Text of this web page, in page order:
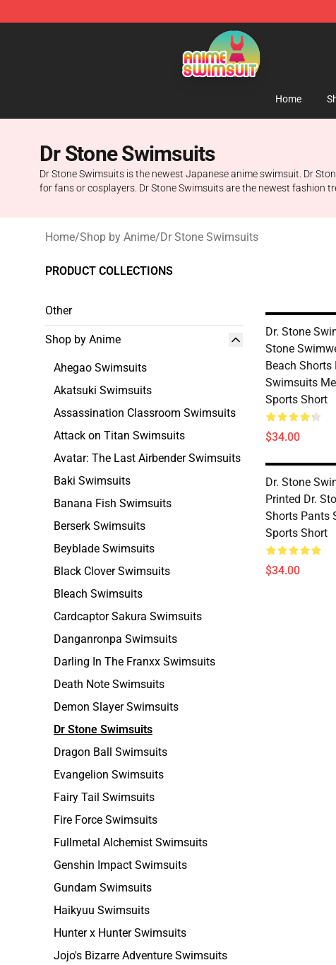
Anime Swimsuit Shop - The Best Anime Swimsuit Store
Home
Dr Stone Swimsuits
Dr Stone Swimsuits is the newest Japanese anime swimsuit. Dr
for fans or cosplayers. Dr Stone Swimsuits are the newest fashion
Home/Shop by Anime/Dr Stone Swimsuits
PRODUCT COLLECTIONS
Other
Shop by Anime
Ahegao Swimsuits
Akatsuki Swimsuits
Assassination Classroom Swimsuits
Attack on Titan Swimsuits
Avatar: The Last Airbender Swimsuits
Baki Swimsuits
Banana Fish Swimsuits
Berserk Swimsuits
Beyblade Swimsuits
Black Clover Swimsuits
Bleach Swimsuits
Cardcaptor Sakura Swimsuits
Danganronpa Swimsuits
Darling In The Franxx Swimsuits
Death Note Swimsuits
Demon Slayer Swimsuits
Dr Stone Swimsuits
Dragon Ball Swimsuits
Evangelion Swimsuits
Fairy Tail Swimsuits
Fire Force Swimsuits
Fullmetal Alchemist Swimsuits
Genshin Impact Swimsuits
Gundam Swimsuits
Haikyuu Swimsuits
Hunter x Hunter Swimsuits
Jojo's Bizarre Adventure Swimsuits
Dr. Stone
Stone
Beach Shorts
Swimsuits
Sports Short
$34.00
Dr. Stone
Printed Dr.
Shorts Pants
Sports Short
$34.00